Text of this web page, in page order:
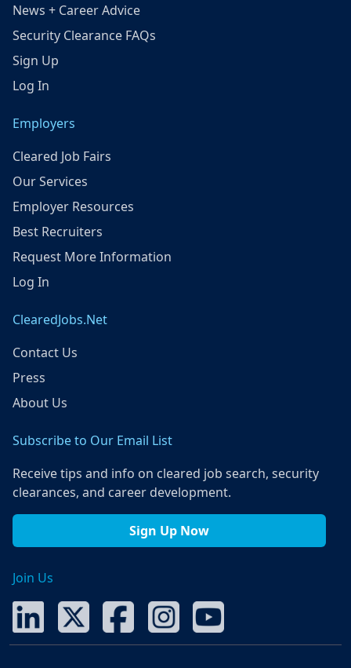
News + Career Advice
Security Clearance FAQs
Sign Up
Log In
Employers
Cleared Job Fairs
Our Services
Employer Resources
Best Recruiters
Request More Information
Log In
ClearedJobs.Net
Contact Us
Press
About Us
Subscribe to Our Email List
Receive tips and info on cleared job search, security
clearances, and career development.
Sign Up Now
Join Us